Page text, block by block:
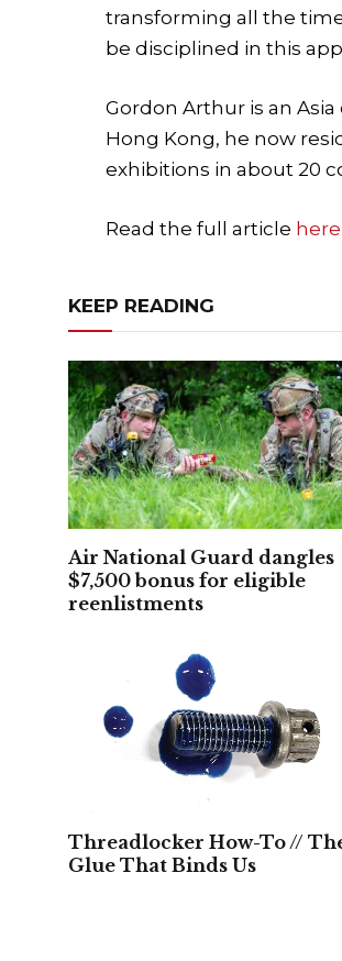
transforming all the
be disciplined in this
Gordon Arthur is an
Hong Kong, he now
exhibitions in about 20
Read the full article here
KEEP READING
Air National Guard dangles
$7,500 bonus for eligible
reenlistments
Threadlocker How-To //
Glue That Binds Us